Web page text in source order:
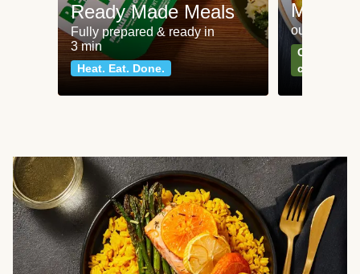
Ready Made Meals
Fully prepared & ready in
3 min
Heat. Eat. Done.
Meat
our most
Can't go
classics